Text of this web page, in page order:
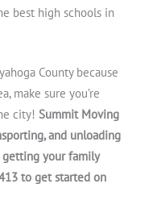
best high schools in
County because
make sure you’re
city! Summit Moving
and unloading
getting your family
to get started on